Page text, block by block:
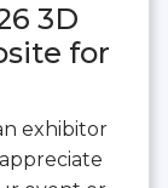
3D
for
exhibitor